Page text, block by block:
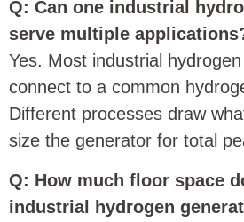
Q: Can one industrial
serve multiple
Yes. Most industrial
connect to a common
Different processes draw
size the generator for total
Q: How much floor space
industrial hydrogen